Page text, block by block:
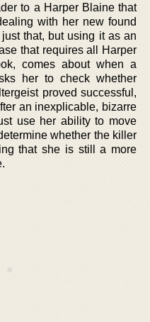
to a Harper Blaine that
with her new found
that, but using it as an
that requires all Harper
comes about when a
her to check whether
proved successful,
an inexplicable, bizarre
use her ability to move
whether the killer
that she is still a more